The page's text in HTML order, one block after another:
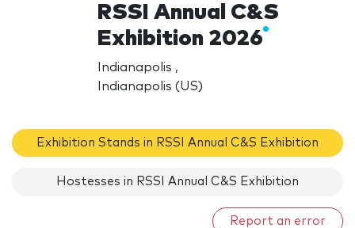
RSSI Annual C&S
Exhibition 2026
Indianapolis ,
Indianapolis (US)
Exhibition Stands in RSSI Annual C&S Exhibition
Hostesses in RSSI Annual C&S Exhibition
Report an error